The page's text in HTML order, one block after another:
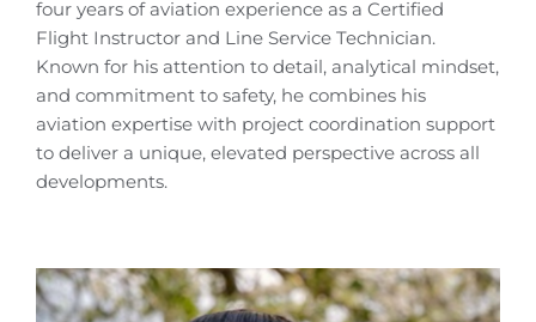
four years of aviation experience as a Certified
Flight Instructor and Line Service Technician.
Known for his attention to detail, analytical mindset,
and commitment to safety, he combines his
aviation expertise with project coordination support
to deliver a unique, elevated perspective across all
developments.